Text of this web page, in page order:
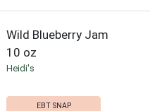
Wild Blueberry Jam
10 oz
Heidi's
EBT SNAP